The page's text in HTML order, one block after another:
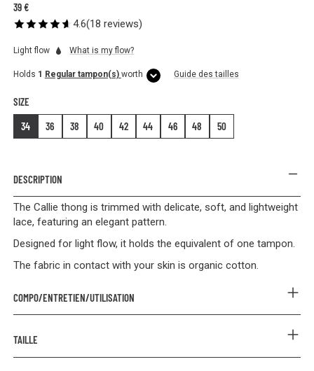
39 €
4.6(18 reviews)
Light flow What is my flow?
Holds 1 Regular tampon(s) worth Guide des tailles
SIZE
34
36 38 40 42 44 46 48 50
DESCRIPTION
The Callie thong is trimmed with delicate, soft, and lightweight
lace, featuring an elegant pattern.
Designed for light flow, it holds the equivalent of one tampon.
The fabric in contact with your skin is organic cotton.
COMPO/ENTRETIEN/UTILISATION
Outer: 85% Polyamide 15% Elastane
TAILLE